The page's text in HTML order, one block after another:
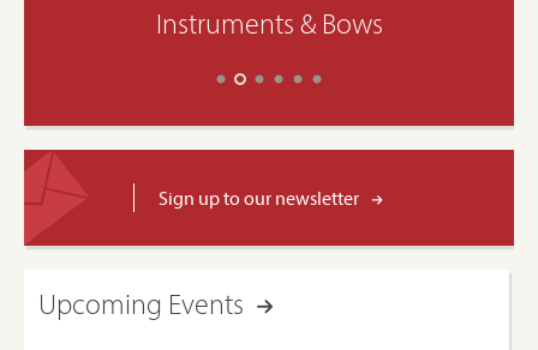
Instruments & Bows
Sign up to our newsletter
Upcoming Events